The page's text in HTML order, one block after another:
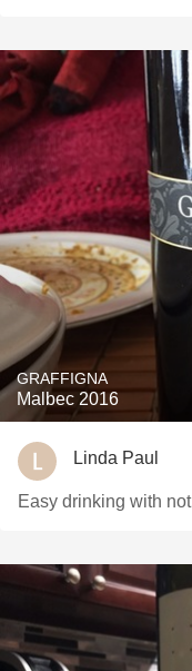
GRAFFIGNA
Malbec 2016
Linda Paul
Easy drinking with